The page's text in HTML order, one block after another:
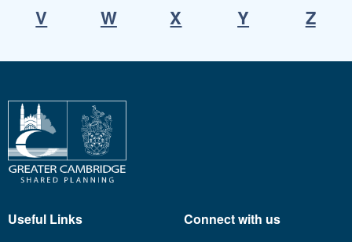
V
W X Y Z
Useful Links
Connect with us